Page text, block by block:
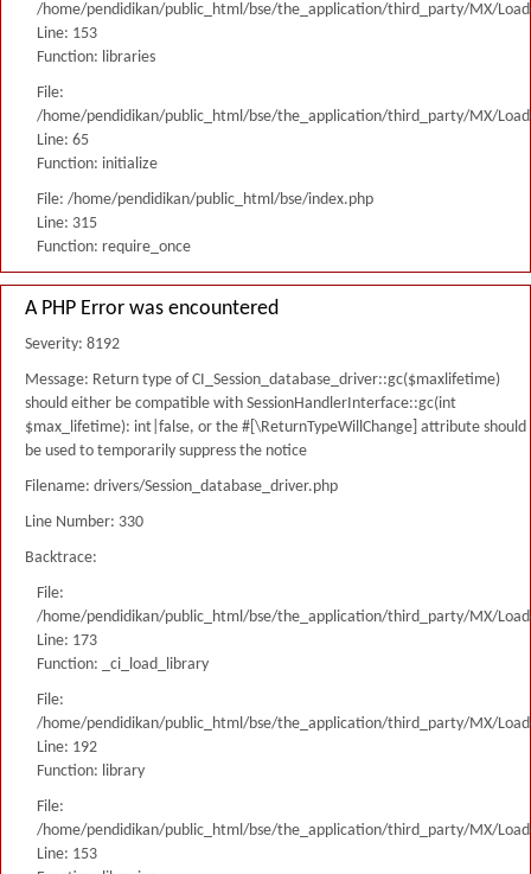
/home/pendidikan/public_html/bse/the_application/third_party/MX/
Line: 153
Function: libraries
File:
/home/pendidikan/public_html/bse/the_application/third_party/MX/
Line: 65
Function: initialize
File: /home/pendidikan/public_html/bse/index.php
Line: 315
Function: require_once
A PHP Error was encountered
Severity: 8192
Message: Return type of CI_Session_database_driver::gc($maxlifetime)
should either be compatible with SessionHandlerInterface::gc(int
$max_lifetime): int|false, or the #[\ReturnTypeWillChange] attribute should
be used to temporarily suppress the notice
Filename: drivers/Session_database_driver.php
Line Number: 330
Backtrace:
File:
/home/pendidikan/public_html/bse/the_application/third_party/MX/
Line: 173
Function: _ci_load_library
File:
/home/pendidikan/public_html/bse/the_application/third_party/MX/
Line: 192
Function: library
File:
/home/pendidikan/public_html/bse/the_application/third_party/MX/
Line: 153